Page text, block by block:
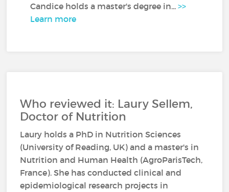
Candice holds a master's degree in...>>
Learn more
Who reviewed it: Laury Sellem,
Doctor of Nutrition
Laury holds a PhD in Nutrition Sciences
(University of Reading, UK) and a master's in
Nutrition and Human Health (AgroParisTech,
France). She has conducted clinical and
epidemiological research projects in